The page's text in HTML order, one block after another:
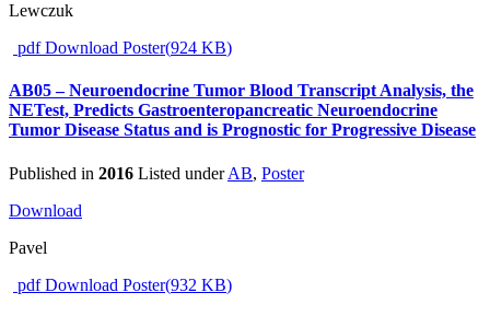
Lewczuk
pdfDownload Poster(924 KB)
AB05 – Neuroendocrine Tumor Blood Transcript Analysis, the
NETest, Predicts Gastroenteropancreatic Neuroendocrine
Tumor Disease Status and is Prognostic for Progressive Disease
Published in 2016 Listed underAB, Poster
Download
Pavel
pdfDownload Poster(932 KB)